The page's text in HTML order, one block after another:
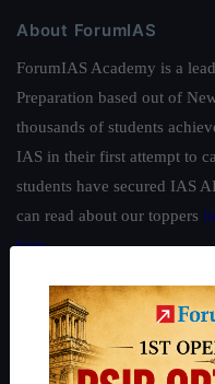
About ForumIAS
ForumIAS Academy is a
Preparation based out of
thousands of students
IAS in their first attempt to
students have secured IAS
can read about our toppers
here.
Guides by ForumIAS
Polity|Environment |
IAS in first Attempt|